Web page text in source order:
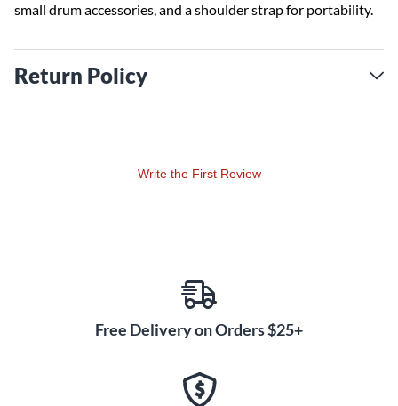
small drum accessories, and a shoulder strap for portability.
Return Policy
Write the First Review
Free Delivery on Orders $25+